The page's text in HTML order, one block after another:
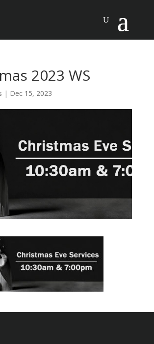
2023 WS
| Dec 15, 2023